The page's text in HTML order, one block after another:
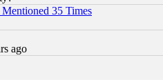
35 Times
ago